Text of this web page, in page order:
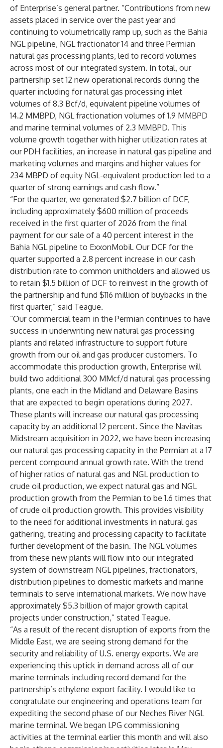
of Enterprise’s general partner. “Contributions from new
assets placed in service over the past year and
continuing to volumetrically ramp up, such as the Bahia
NGL pipeline, NGL fractionator 14 and three Permian
natural gas processing plants, led to record volumes
across most of our integrated system. In total, our
partnership set 12 new operational records during the
quarter including for natural gas processing inlet
volumes of 8.3 Bcf/d, equivalent pipeline volumes of
14.2 MMBPD, NGL fractionation volumes of 1.9 MMBPD
and marine terminal volumes of 2.3 MMBPD. This
volume growth together with higher utilization rates at
our PDH facilities, an increase in natural gas pipeline and
marketing volumes and margins and higher values for
234 MBPD of equity NGL-equivalent production led to a
quarter of strong earnings and cash flow.”
“For the quarter, we generated $2.7 billion of DCF,
including approximately $600 million of proceeds
received in the first quarter of 2026 from the final
payment for our sale of a 40 percent interest in the
Bahia NGL pipeline to ExxonMobil. Our DCF for the
quarter supported a 2.8 percent increase in our cash
distribution rate to common unitholders and allowed us
to retain $1.5 billion of DCF to reinvest in the growth of
the partnership and fund $116 million of buybacks in the
first quarter,” said Teague.
“Our commercial team in the Permian continues to have
success in underwriting new natural gas processing
plants and related infrastructure to support future
growth from our oil and gas producer customers. To
accommodate this production growth, Enterprise will
build two additional 300 MMcf/d natural gas processing
plants, one each in the Midland and Delaware Basins
that are expected to begin operations during 2027.
These plants will increase our natural gas processing
capacity by an additional 12 percent. Since the Navitas
Midstream acquisition in 2022, we have been increasing
our natural gas processing capacity in the Permian at a 17
percent compound annual growth rate. With the trend
of higher ratios of natural gas and NGL production to
crude oil production, we expect natural gas and NGL
production growth from the Permian to be 1.6 times that
of crude oil production growth. This provides visibility
to the need for additional investments in natural gas
gathering, treating and processing capacity to facilitate
further development of the basin. The NGL volumes
from these new plants will flow into our integrated
system of downstream NGL pipelines, fractionators,
distribution pipelines to domestic markets and marine
terminals to serve international markets. We now have
approximately $5.3 billion of major growth capital
projects under construction,” stated Teague.
“As a result of the recent disruption of exports from the
Middle East, we are seeing strong demand for the
security and reliability of U.S. energy exports. We are
experiencing this uptick in demand across all of our
marine terminals including record demand for the
partnership’s ethylene export facility. I would like to
congratulate our engineering and operations team for
expediting the second phase of our Neches River NGL
marine terminal. We began LPG commissioning
activities at the terminal earlier this month and will also